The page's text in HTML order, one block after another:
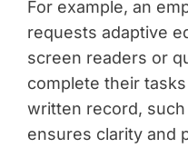
For example, an
requests adaptive
screen readers or
complete their
written record,
ensures clarity and